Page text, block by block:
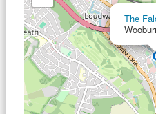
The